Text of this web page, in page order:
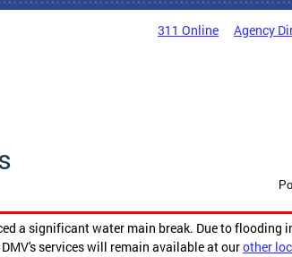
311 Online Agency
a significant water main break. Due to flooding
services will remain available at ourother